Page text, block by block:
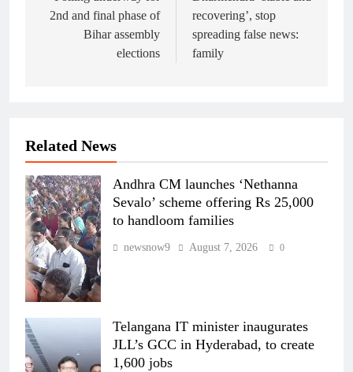
2nd and final phase of
Bihar assembly
elections
recovering’, stop
spreading false news:
family
Related News
Andhra CM launches ‘Nethanna
Sevalo’ scheme offering Rs 25,000
to handloom families
newsnow9 August 7, 2026 0
Telangana IT minister inaugurates
JLL’s GCC in Hyderabad, to create
1,600 jobs